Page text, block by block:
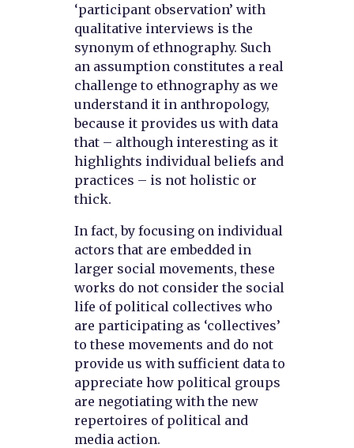
‘participant observation’ with
qualitative interviews is the
synonym of ethnography. Such
an assumption constitutes a real
challenge to ethnography as we
understand it in anthropology,
because it provides us with data
that – although interesting as it
highlights individual beliefs and
practices – is not holistic or
thick.
In fact, by focusing on individual
actors that are embedded in
larger social movements, these
works do not consider the social
life of political collectives who
are participating as ‘collectives’
to these movements and do not
provide us with sufficient data to
appreciate how political groups
are negotiating with the new
repertoires of political and
media action.